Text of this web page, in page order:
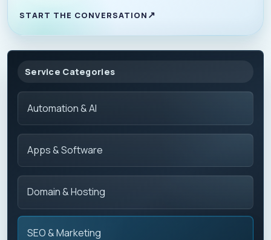
Service Categories
Automation & AI
Apps & Software
Domain & Hosting
SEO & Marketing
START THE CONVERSATION